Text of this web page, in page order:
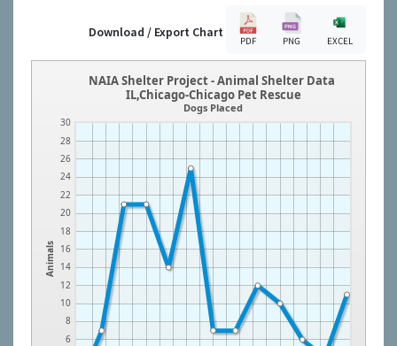
Download / Export Chart
PDF PNG EXCEL
Animals
6
8
10
12
14
16
18
20
22
24
26
28
30
NAIA Shelter Project - Animal Shelter Data
IL,Chicago-Chicago Pet Rescue
Dogs Placed